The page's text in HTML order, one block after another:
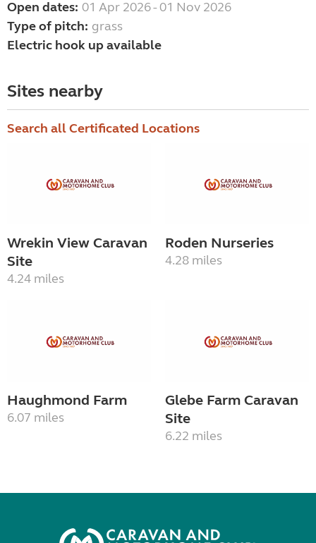
Open dates: 01 Apr 2026 - 01 Nov 2026
Type of pitch: grass
Electric hook up available
Sites nearby
Search all Certificated Locations
Wrekin View Caravan
Site
4.24 miles
Roden Nurseries
4.28 miles
Haughmond Farm
6.07 miles
Glebe Farm Caravan
Site
6.22 miles